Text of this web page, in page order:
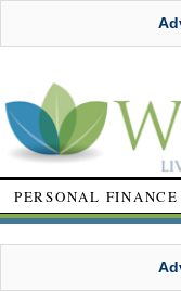
PERSONAL FINANCE